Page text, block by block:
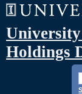
Holdings